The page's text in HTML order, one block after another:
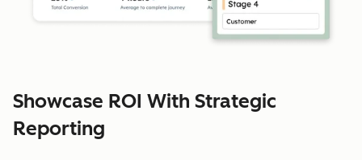
Showcase ROI With Strategic
Reporting